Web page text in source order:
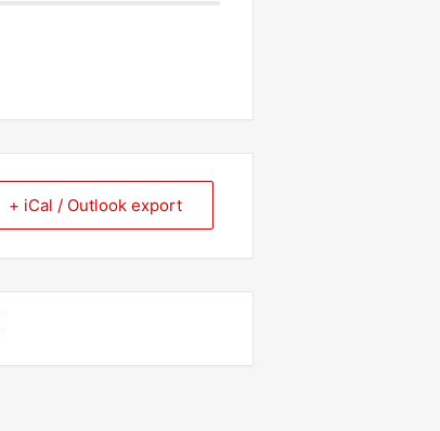
+ iCal / Outlook export